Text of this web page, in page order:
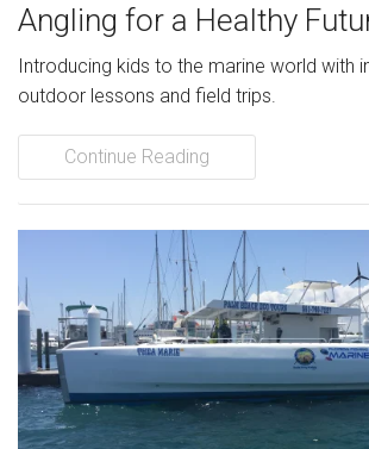
Angling for a Healthy
Introducing kids to the marine world with
outdoor lessons and field trips.
Continue Reading